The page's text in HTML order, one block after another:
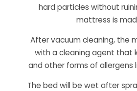
hard particles without
mattress is
After vacuum cleaning, the
with a cleaning agent that
and other forms of allergens
The bed will be wet after